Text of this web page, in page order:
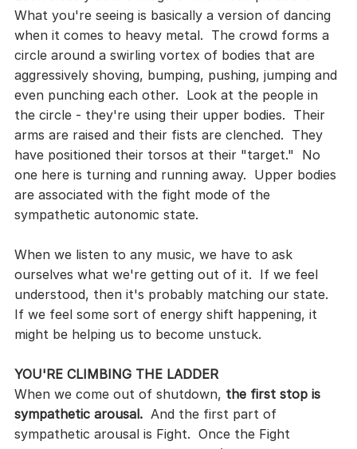
What you're seeing is basically a version of dancing
when it comes to heavy metal.  The crowd forms a
circle around a swirling vortex of bodies that are
aggressively shoving, bumping, pushing, jumping and
even punching each other.  Look at the people in
the circle - they're using their upper bodies.  Their
arms are raised and their fists are clenched.  They
have positioned their torsos at their "target."  No
one here is turning and running away.  Upper bodies
are associated with the fight mode of the
sympathetic autonomic state.
When we listen to any music, we have to ask
ourselves what we're getting out of it.  If we feel
understood, then it's probably matching our state.
If we feel some sort of energy shift happening, it
might be helping us to become unstuck.
YOU'RE CLIMBING THE LADDER
When we come out of shutdown, the first stop is
sympathetic arousal.
  And the first part of
sympathetic arousal is Fight.  Once the Fight